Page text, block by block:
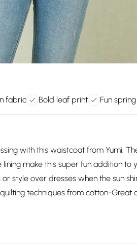
fabric Bold leaf print Fun
with this waistcoat from Yumi.
make this super fun addition to
style over dresses when the sun
techniques from cotton-Great